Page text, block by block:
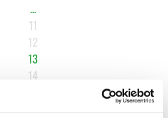
…
11
12
13
14
…